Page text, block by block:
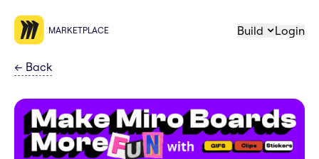
MARKETPLACE Build Login
← Back